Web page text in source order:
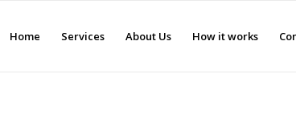
Home Services About Us How it works